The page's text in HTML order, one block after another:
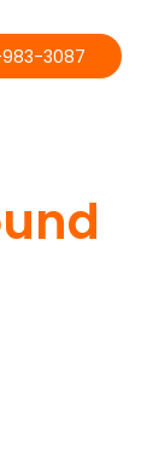
3087